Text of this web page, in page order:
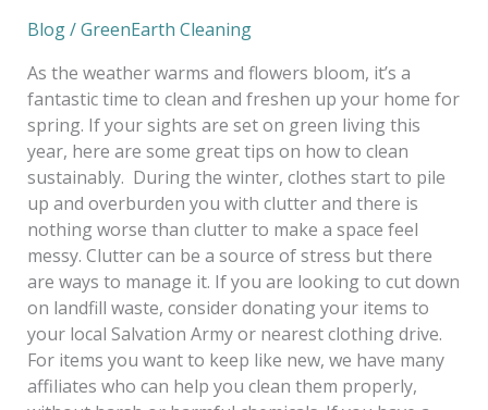
Blog/GreenEarth Cleaning
As the weather warms and flowers bloom, it’s a
fantastic time to clean and freshen up your home for
spring. If your sights are set on green living this
year, here are some great tips on how to clean
sustainably. During the winter, clothes start to pile
up and overburden you with clutter and there is
nothing worse than clutter to make a space feel
messy. Clutter can be a source of stress but there
are ways to manage it. If you are looking to cut down
on landfill waste, consider donating your items to
your local Salvation Army or nearest clothing drive.
For items you want to keep like new, we have many
affiliates who can help you clean them properly,